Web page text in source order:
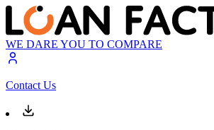
WE DARE YOU TO COMPARE
Contact Us